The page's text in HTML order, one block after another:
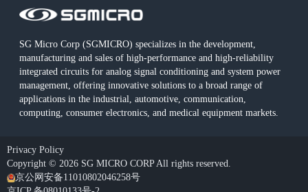
SG Micro Corp (SGMICRO) specializes in the development,
manufacturing and sales of high-performance and high-reliability
integrated circuits for analog signal conditioning and system power
management, offering innovative solutions to a broad range of
applications in the industrial, automotive, communication,
computing, consumer electronics, and medical equipment markets.
Privacy Policy
Copyright © 2026 SG MICRO CORP All rights reserved.
京公网安备11010802046258号